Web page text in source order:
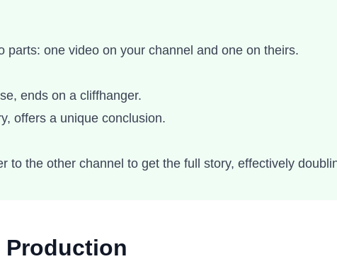
parts: one video on your channel and one on theirs.
ends on a cliffhanger.
offers a unique conclusion.
to the other channel to get the full story, effectively
Production